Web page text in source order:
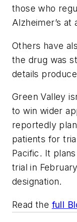
those who
Alzheimer’s at
Others have
the drug was
details
Green Valley
to win wider
reportedly
patients for
Pacific. It
trial in
designation.
Read the full